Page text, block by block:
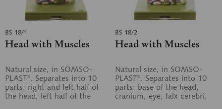
BS 18/1
Head with Muscles
Natural size, in SOMSO-
PLAST®. Separates into 10
parts: right and left half of
the head, left half of the
BS 18/2
Head with Muscles
Natural size, in SOMSO-
PLAST®. Separates into 10
parts: base of the head,
cranium, eye, falx cerebri,